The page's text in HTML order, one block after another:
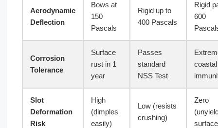
Aerodynamic
Deflection
Bows at
150
Pascals
Rigid up to
400 Pascals
Rigid
600
Corrosion
Tolerance
Surface
rust in 1
year
Passes
standard
NSS Test
coastal
Slot
Deformation
Risk
High
(dimples
easily)
Low (resists
crushing)
Zero